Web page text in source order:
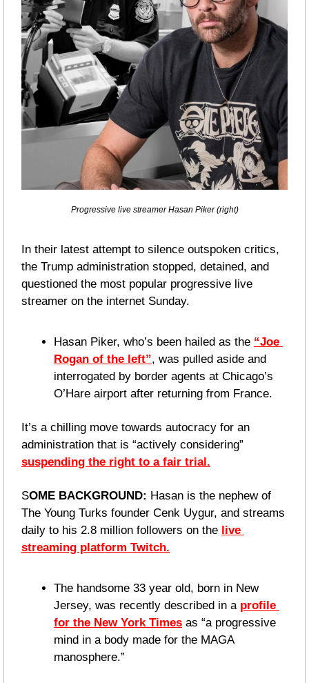
Progressive live streamer Hasan Piker (right)
In their latest attempt to silence outspoken critics,
the Trump administration stopped, detained, and
questioned the most popular progressive live
streamer on the internet Sunday.
Hasan Piker, who’s been hailed as the “Joe
Rogan of the left”, was pulled aside and
interrogated by border agents at Chicago’s
O’Hare airport after returning from France.
It’s a chilling move towards autocracy for an
suspending the right to a fair trial.
SOME BACKGROUND: Hasan is the nephew of
The Young Turks founder Cenk Uygur, and streams
daily to his 2.8 million followers on the live
streaming platform Twitch.
The handsome 33 year old, born in New
Jersey, was recently described in a profile
for the New York Times as “a progressive
mind in a body made for the MAGA
manosphere.”